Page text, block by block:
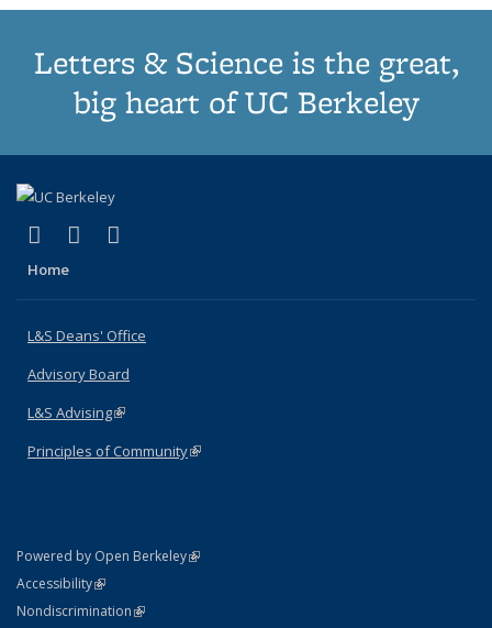
Letters & Science is the great,
big heart of UC Berkeley
X (formerly Twitter)
(link is external)
LinkedIn
(link is external)
Home
L&S Deans' Office
Advisory Board
L&S Advising(link is external)
Principles of Community(link is external)
Powered by Open Berkeley(link is external)
AccessibilityStatement
(link is external)
NondiscriminationPolicy Statement
(link is external)